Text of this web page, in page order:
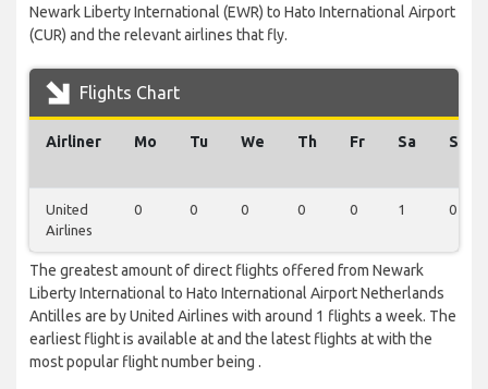
Newark Liberty International (EWR) to Hato International Airport
(CUR) and the relevant airlines that fly.
Flights Chart
Airliner Mo Tu We Th Fr Sa Su
United
Airlines
0 0 0 0 0 1 0
The greatest amount of direct flights offered from Newark
Liberty International to Hato International Airport Netherlands
Antilles are by United Airlines with around 1 flights a week. The
earliest flight is available at and the latest flights at with the
most popular flight number being .